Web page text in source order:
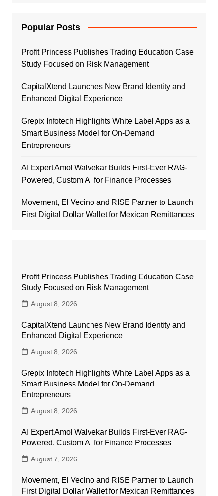
Popular Posts
Profit Princess Publishes Trading Education Case
Study Focused on Risk Management
CapitalXtend Launches New Brand Identity and
Enhanced Digital Experience
Grepix Infotech Highlights White Label Apps as a
Smart Business Model for On-Demand
Entrepreneurs
AI Expert Amol Walvekar Builds First-Ever RAG-
Powered, Custom AI for Finance Processes
Movement, El Vecino and RISE Partner to Launch
First Digital Dollar Wallet for Mexican Remittances
Profit Princess Publishes Trading Education Case
Study Focused on Risk Management
August 8, 2026
CapitalXtend Launches New Brand Identity and
Enhanced Digital Experience
August 8, 2026
Grepix Infotech Highlights White Label Apps as a
Smart Business Model for On-Demand
Entrepreneurs
August 8, 2026
AI Expert Amol Walvekar Builds First-Ever RAG-
Powered, Custom AI for Finance Processes
August 7, 2026
Movement, El Vecino and RISE Partner to Launch
First Digital Dollar Wallet for Mexican Remittances